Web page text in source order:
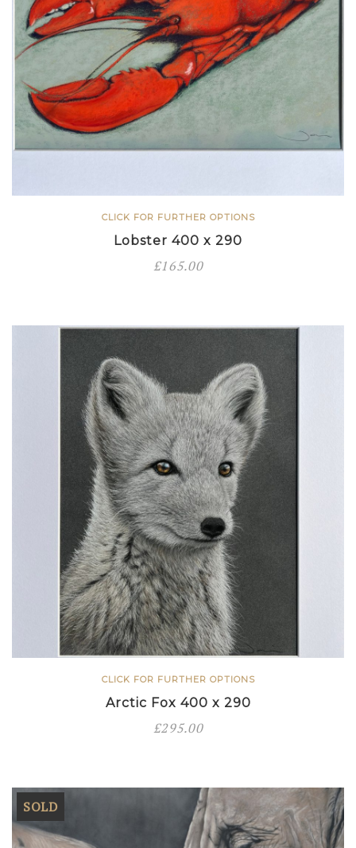
CLICK FOR FURTHER OPTIONS
Lobster 400 x 290
£165.00
CLICK FOR FURTHER OPTIONS
Arctic Fox 400 x 290
£295.00
SOLD